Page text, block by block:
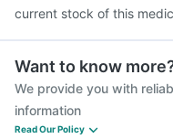
current stock of this
Want to know
We provide you with
information
Read Our Policy